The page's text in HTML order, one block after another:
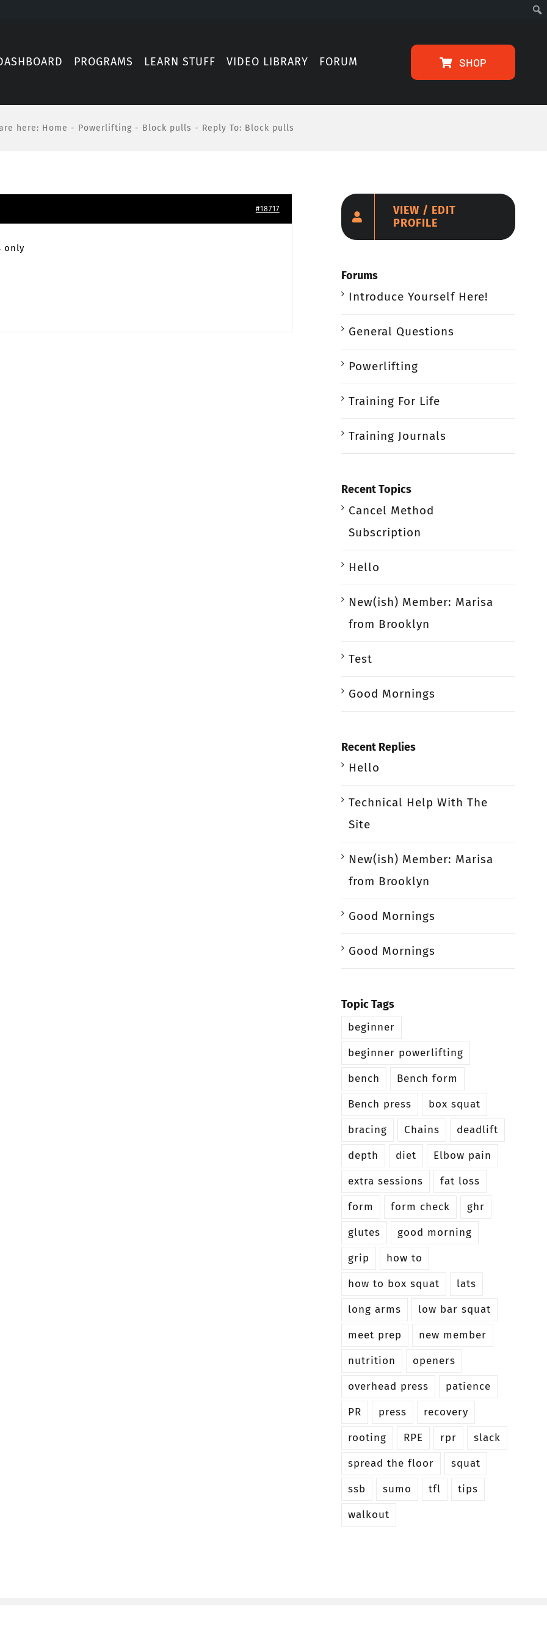
PROGRAMS LEARN STUFF VIDEO LIBRARY FORUM SHOP
here: Home - Powerlifting - Block pulls - Reply To: Block pulls
#18717
only
VIEW / EDIT
PROFILE
Forums
Introduce Yourself Here!
General Questions
Powerlifting
Training For Life
Training Journals
Recent Topics
Cancel Method
Subscription
Hello
New(ish) Member: Marisa
from Brooklyn
Test
Good Mornings
Recent Replies
Hello
Technical Help With The
Site
New(ish) Member: Marisa
from Brooklyn
Good Mornings
Good Mornings
Topic Tags
beginner
beginner powerlifting
bench
Bench form
Bench press
box squat
bracing
Chains
deadlift
depth
diet
Elbow pain
extra sessions
fat loss
form
form check
ghr
glutes
good morning
grip
how to
how to box squat
lats
long arms
low bar squat
meet prep
new member
nutrition
openers
overhead press
patience
PR
press
recovery
rooting
RPE rpr
slack
spread the floor
squat
ssb
sumo tfl
tips
walkout